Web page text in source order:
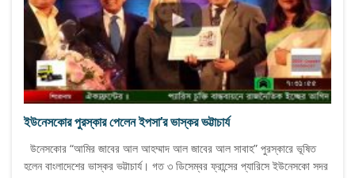
ইউনেসকোর পুরস্কার পেলেন ইপসা’র ভাস্কর ভট্টাচার্য
উনেসকোর “আমির জাবের আল আহম্মাদ আল জাবের আল সাবাহ” পুরস্কারে ভূষিত
হলেন বাংলাদেশের ভাস্কর ভট্টাচার্য। গত ৩ ডিসেম্বর ফ্রান্সের প্যারিসে ইউনেসকো সদর